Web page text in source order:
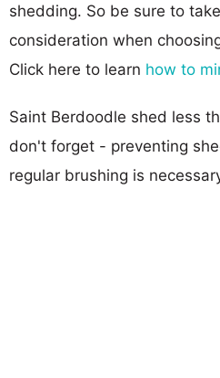
shedding. So be sure to
consideration when
Click here to learn how to
Saint Berdoodle shed less
don't forget - preventing
regular brushing is